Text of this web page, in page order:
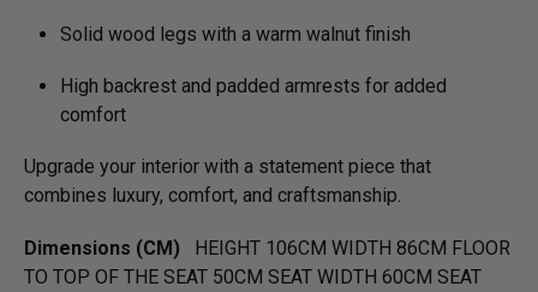
Solid wood legs with a warm walnut finish
High backrest and padded armrests for added
comfort
Upgrade your interior with a statement piece that
combines luxury, comfort, and craftsmanship.
Dimensions (CM)
HEIGHT 106CM WIDTH 86CM FLOOR
TO TOP OF THE SEAT 50CM SEAT WIDTH 60CM SEAT